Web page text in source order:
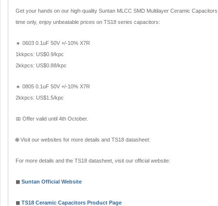
Get your hands on our high-quality Suntan MLCC SMD Multilayer Ceramic
time only, enjoy unbeatable prices on TS18 series capacitors:
🔸 0603 0.1uF 50V +/-10% X7R
1kkpcs: US$0.9/kpc
2kkpcs: US$0.88/kpc
🔸 0805 0.1uF 50V +/-10% X7R
2kkpcs: US$1.5/kpc
📅 Offer valid until 4th October.
🌐 Visit our websites for more details and TS18 datasheet:
For more details and the TS18 datasheet, visit our official website:
◼ Suntan Official Website
◼ TS18 Ceramic Capacitors Product Page